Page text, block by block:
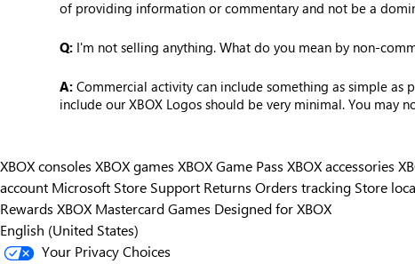
of providing information or commentary and not be a
Q: I'm not selling anything. What do you mean by non-
A: Commercial activity can include something as simple as
include our XBOX Logos should be very minimal. You may
XBOX consoles XBOX games XBOX Game Pass XBOX accessories
account Microsoft Store Support Returns Orders tracking Store
Rewards XBOX MastercardGames Designed for XBOX
English (United States)
Your Privacy Choices